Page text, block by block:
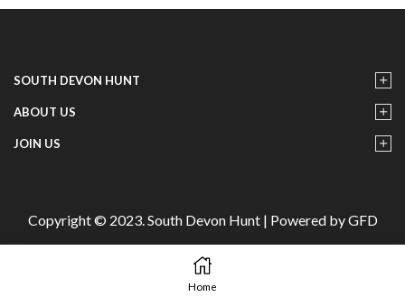
SOUTH DEVON HUNT
ABOUT US
JOIN US
Copyright © 2023. South Devon Hunt | Powered by GFD
Home